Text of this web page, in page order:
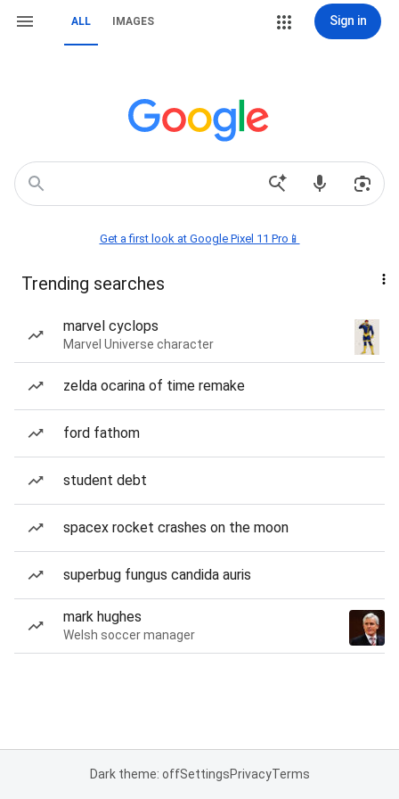
ALL IMAGES Sign in
Get a first look at Google Pixel 11 Pro📱
Trending searches
marvel cyclops
Marvel Universe character
zelda ocarina of time remake
ford fathom
student debt
spacex rocket crashes on the moon
superbug fungus candida auris
mark hughes
Welsh soccer manager
Dark theme: offSettingsPrivacyTerms